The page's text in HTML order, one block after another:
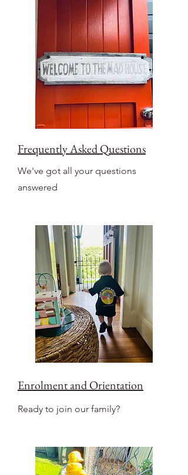
Frequently Asked Questions
We've got all your questions
answered
Enrolment and Orientation
Ready to join our family?